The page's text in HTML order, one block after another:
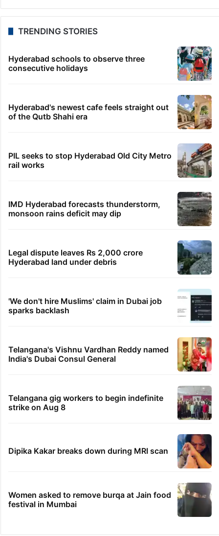
TRENDING STORIES
Hyderabad schools to observe three
consecutive holidays
Hyderabad's newest cafe feels straight out
of the Qutb Shahi era
PIL seeks to stop Hyderabad Old City Metro
rail works
IMD Hyderabad forecasts thunderstorm,
monsoon rains deficit may dip
Legal dispute leaves Rs 2,000 crore
Hyderabad land under debris
'We don't hire Muslims' claim in Dubai job
sparks backlash
Telangana's Vishnu Vardhan Reddy named
India's Dubai Consul General
Telangana gig workers to begin indefinite
strike on Aug 8
Dipika Kakar breaks down during MRI scan
Women asked to remove burqa at Jain food
festival in Mumbai